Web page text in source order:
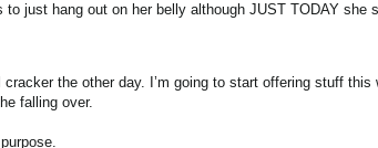
just hang out on her belly although JUST TODAY she
the other day. I’m going to start offering stuff this
falling over.